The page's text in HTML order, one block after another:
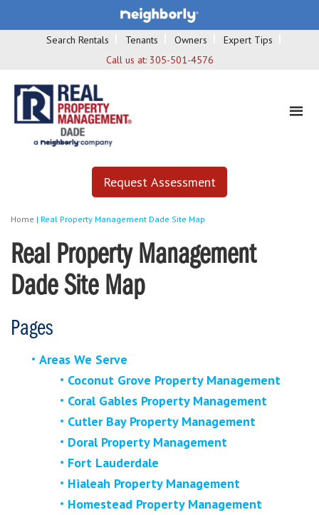
Search Rentals Tenants Owners
Expert Tips
Call us at: 305-501-4576
Request Assessment
Home | Real Property Management Dade Site Map
Real Property Management
Dade Site Map
Pages
Areas We Serve
Coconut Grove Property Management
Coral Gables Property Management
Cutler Bay Property Management
Doral Property Management
Fort Lauderdale
Hialeah Property Management
Homestead Property Management